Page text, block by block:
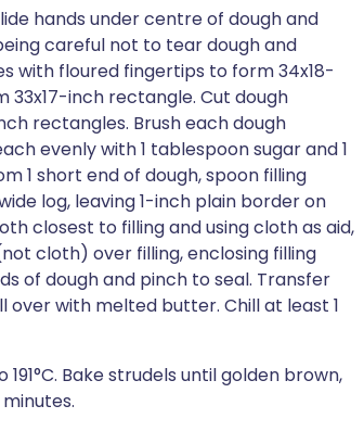
hands under centre of dough and
careful not to tear dough and
with floured fingertips to form 34x18-
33x17-inch rectangle. Cut dough
rectangles. Brush each dough
evenly with 1 tablespoon sugar and 1
1 short end of dough, spoon filling
log, leaving 1-inch plain border on
closest to filling and using cloth as aid,
cloth) over filling, enclosing filling
of dough and pinch to seal. Transfer
over with melted butter. Chill at least 1
Bake strudels until golden brown,